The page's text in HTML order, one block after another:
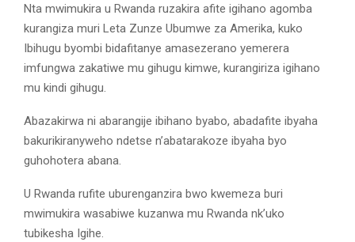
Nta mwimukira u Rwanda ruzakira afite igihano agomba
kurangiza muri Leta Zunze Ubumwe za Amerika, kuko
Ibihugu byombi bidafitanye amasezerano yemerera
imfungwa zakatiwe mu gihugu kimwe, kurangiriza igihano
mu kindi gihugu.
Abazakirwa ni abarangije ibihano byabo, abadafite ibyaha
bakurikiranyweho ndetse n’abatarakoze ibyaha byo
guhohotera abana.
U Rwanda rufite uburenganzira bwo kwemeza buri
mwimukira wasabiwe kuzanwa mu Rwanda nk’uko
tubikesha Igihe.